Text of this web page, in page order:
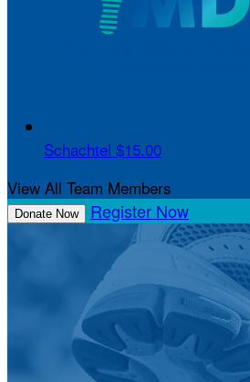
Schachtel $15.00
View All Team Members
Donate Now Register Now